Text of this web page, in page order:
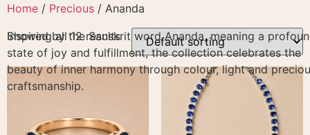
Skip
content
Home / Precious / Ananda
Inspired by the Sanskrit word Ananda, meaning a
state of joy and fulfillment, the collection celebrates the
beauty of inner harmony through colour, light and
craftsmanship.
Showing all 12 results